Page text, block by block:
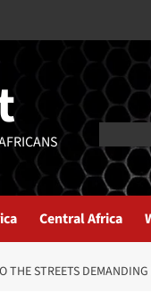
Central Africa
THE STREETS